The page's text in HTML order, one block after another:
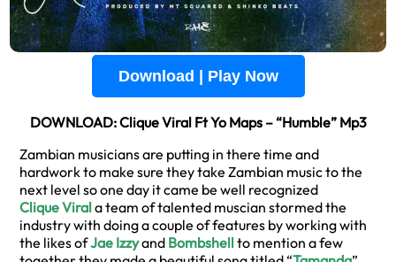
Download | Play Now
DOWNLOAD: Clique Viral Ft Yo Maps – “Humble” Mp3
Zambian musicians are putting in there time and
hardwork to make sure they take Zambian music to the
next level so one day it came be well recognized
Clique Virala team of talented muscian stormed the
industry with doing a couple of features by working with
the likes ofJae Izzyand Bombshellto mention a few